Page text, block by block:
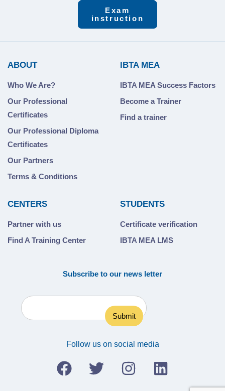
Exam
instruction
ABOUT
Who We Are?
Our Professional
Certificates
Our Professional Diploma
Certificates
Our Partners
Terms & Conditions
IBTA MEA
IBTA MEA Success Factors
Become a Trainer
Find a trainer
CENTERS
Partner with us
Find A Training Center
STUDENTS
Certificate verification
IBTA MEA LMS
Subscribe to our news letter
Follow us on social media